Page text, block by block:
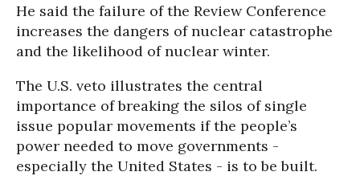
He said the failure of the Review Conference
increases the dangers of nuclear catastrophe
and the likelihood of nuclear winter.
The U.S. veto illustrates the central
importance of breaking the silos of single
issue popular movements if the people’s
power needed to move governments -
especially the United States - is to be built.